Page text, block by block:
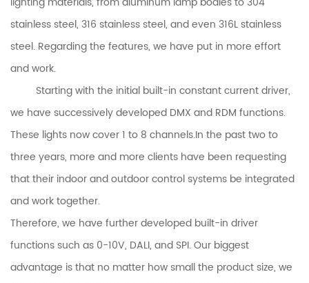
stainless steel, 316 stainless steel, and even 316L stainless
steel. Regarding the features, we have put in more effort
and work.
Starting with the initial built-in constant current driver,
we have successively developed DMX and RDM functions.
These lights now cover 1 to 8 channels.In the past two to
three years, more and more clients have been requesting
that their indoor and outdoor control systems be integrated
and work together.
Therefore, we have further developed built-in driver
functions such as 0-10V, DALI, and SPI. Our biggest
advantage is that no matter how small the product size, we